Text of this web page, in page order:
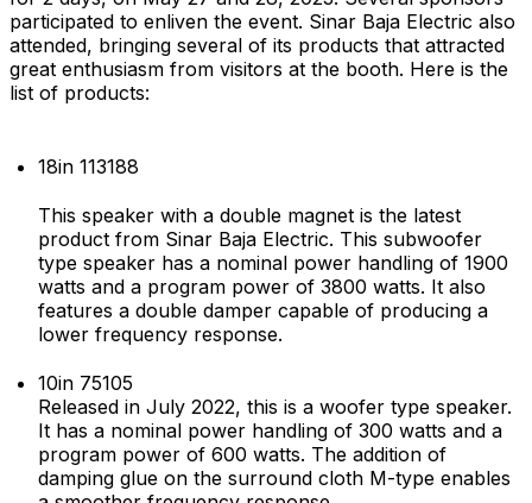
participated to enliven the event. Sinar Baja Electric also
attended, bringing several of its products that attracted
great enthusiasm from visitors at the booth. Here is the
list of products:
18in 113188
This speaker with a double magnet is the latest
product from Sinar Baja Electric. This subwoofer
type speaker has a nominal power handling of 1900
watts and a program power of 3800 watts. It also
features a double damper capable of producing a
lower frequency response.
10in 75105
Released in July 2022, this is a woofer type speaker.
It has a nominal power handling of 300 watts and a
program power of 600 watts. The addition of
damping glue on the surround cloth M-type enables